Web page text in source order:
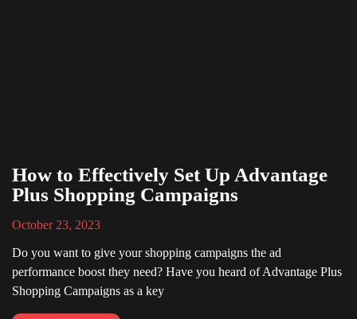
How to Effectively Set Up Advantage
Plus Shopping Campaigns
October 23, 2023
Do you want to give your shopping campaigns the ad
performance boost they need? Have you heard of Advantage Plus
Shopping Campaigns as a key